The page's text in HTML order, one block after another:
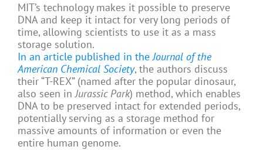
MIT’s technology makes it possible to preserve
DNA and keep it intact for very long periods of
time, allowing scientists to use it as a mass
storage solution.
In an article published in theJournal of the
American Chemical Society, the authors discuss
their “T-REX” (named after the popular dinosaur,
also seen inJurassic Park) method, which enables
DNA to be preserved intact for extended periods,
potentially serving as a storage method for
massive amounts of information or even the
entire human genome.